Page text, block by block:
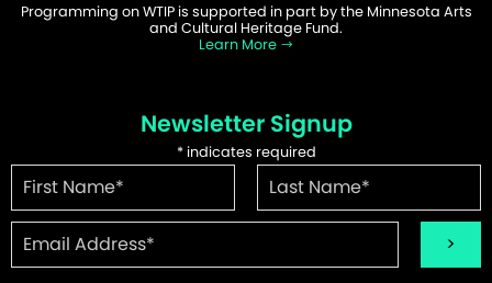
Programming on WTIP is supported in part by the Minnesota Arts
and Cultural Heritage Fund.
Learn More
Newsletter Signup
*indicates required